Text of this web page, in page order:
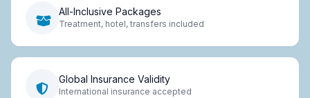
All-Inclusive Packages
Treatment, hotel, transfers included
Global Insurance Validity
International insurance accepted